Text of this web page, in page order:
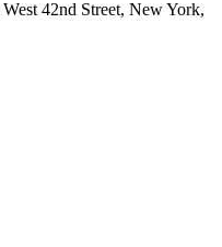
42nd Street, New York,